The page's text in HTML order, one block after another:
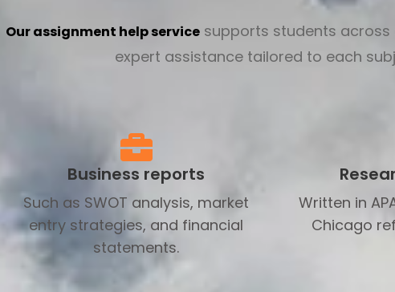
Our assignment help service supports students across
expert assistance tailored to each
Business reports
Such as SWOT analysis, market
entry strategies, and financial
statements.
Written in
Chicago